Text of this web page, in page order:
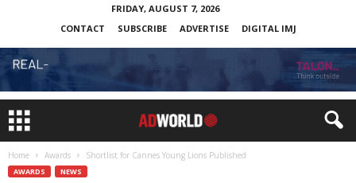
FRIDAY, AUGUST 7, 2026
CONTACT
SUBSCRIBE ADVERTISE DIGITAL IMJ
Home Awards Shortlist for Cannes Young Lions Published
AWARDS NEWS